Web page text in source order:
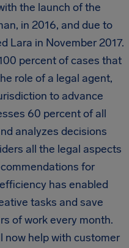
the launch of the
in 2016, and due to
Lara in November 2017.
percent of cases that
role of a legal agent,
to advance
60 percent of all
analyzes decisions
all the legal aspects
for
has enabled
tasks and save
of work every month.
now help with customer